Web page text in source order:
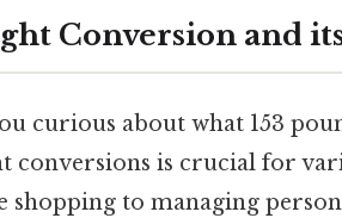
Conversion and
curious about what 153
conversions is crucial for
shopping to managing